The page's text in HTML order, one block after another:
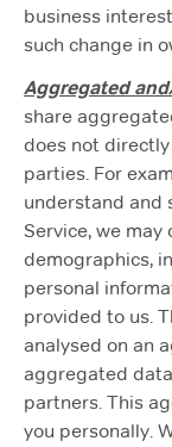
business
such change in
Aggregated
share
does not
parties. For
understand and
Service, we
demographics,
personal
provided to us.
analysed on an
aggregated
partners. This
you personally.